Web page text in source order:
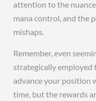
attention to the
mana control, and the
mishaps.
Remember, even
strategically employed
advance your position
time, but the rewards